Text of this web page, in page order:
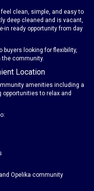
clean, simple, and easy to
deep cleaned and is vacant,
in ready opportunity from day
looking for flexibility,
community.
Location
amenities including a
to relax and
and Opelika community